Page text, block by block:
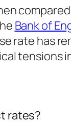
Bank of
rate has
tensions
rates?